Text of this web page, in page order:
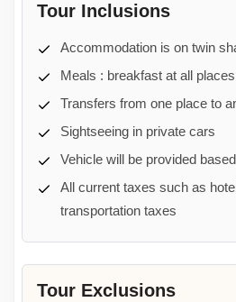
Tour Inclusions
Accommodation is on twin
Meals : breakfast at all places
Transfers from one place to
Sightseeing in private cars
Vehicle will be provided
All current taxes such as
transportation taxes
Tour Exclusions